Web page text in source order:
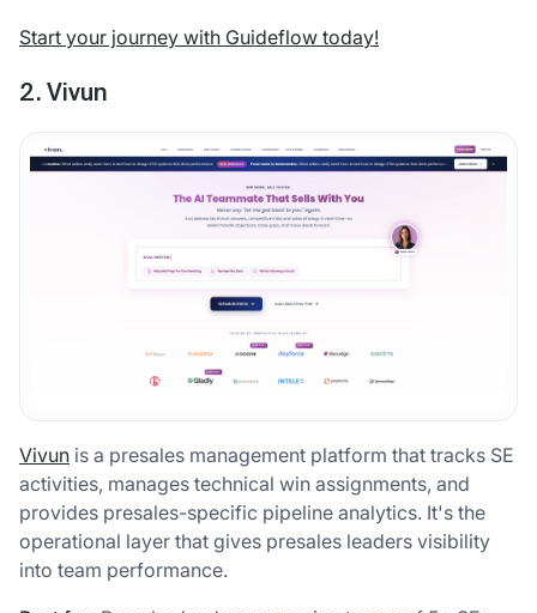
Start your journey with Guideflow today!
2. Vivun
Vivun is a presales management platform that tracks SE
activities, manages technical win assignments, and
provides presales-specific pipeline analytics. It's the
operational layer that gives presales leaders visibility
into team performance.